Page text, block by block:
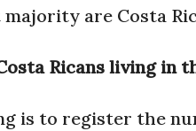
are Costa
Ricans living in
is to register the